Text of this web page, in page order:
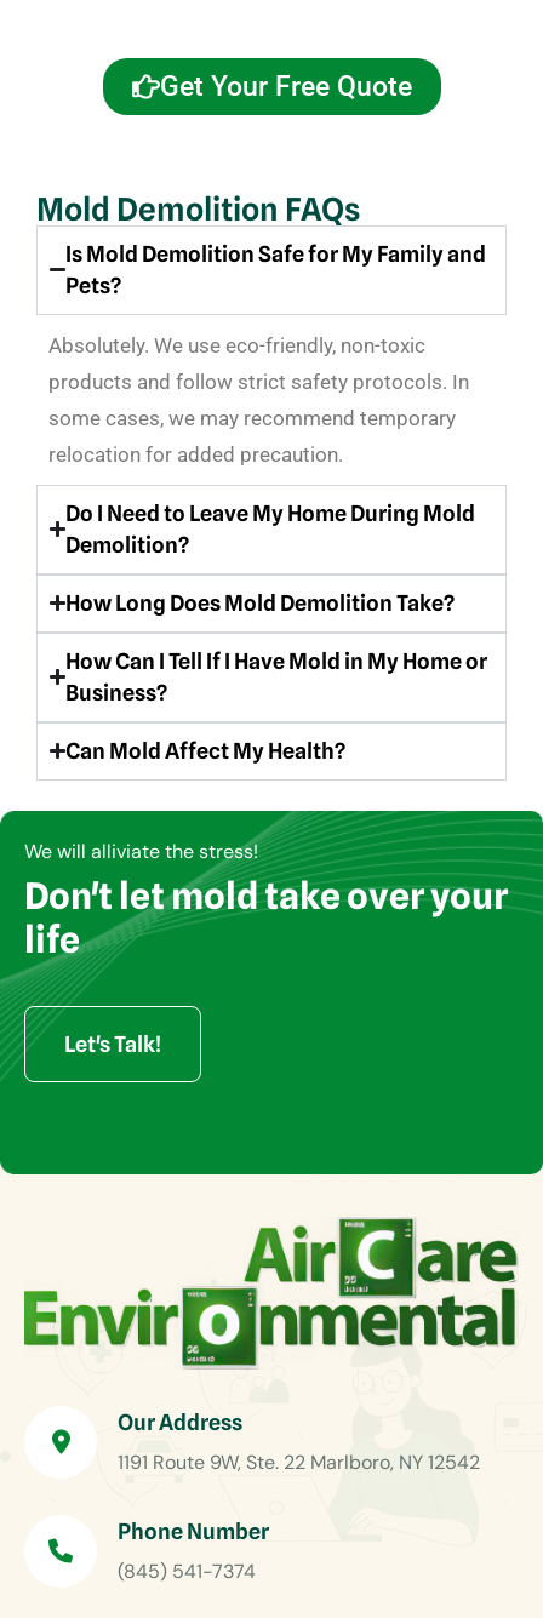
Get Your Free Quote
Mold Demolition FAQs
Is Mold Demolition Safe for My Family and
Pets?
Absolutely. We use eco-friendly, non-toxic
products and follow strict safety protocols. In
some cases, we may recommend temporary
relocation for added precaution.
Do I Need to Leave My Home During Mold
Demolition?
How Long Does Mold Demolition Take?
How Can I Tell If I Have Mold in My Home or
Business?
Can Mold Affect My Health?
Copyright © AirCare Environmental 2021-2024. All
rights reserved
We will alliviate the stress!
Don't let mold take over your
life
Let's Talk!
Our Address
1191 Route 9W, Ste. 22 Marlboro, NY 12542
Phone Number
(845) 541-7374